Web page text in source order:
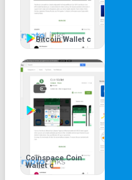
Bitcoin Wallet c
Coinspace Coin
Wallet c